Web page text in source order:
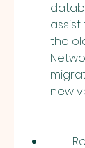
the
new